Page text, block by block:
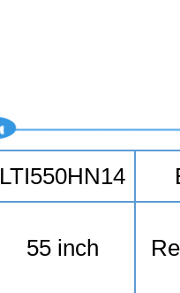
LTI550HN14
55 inch